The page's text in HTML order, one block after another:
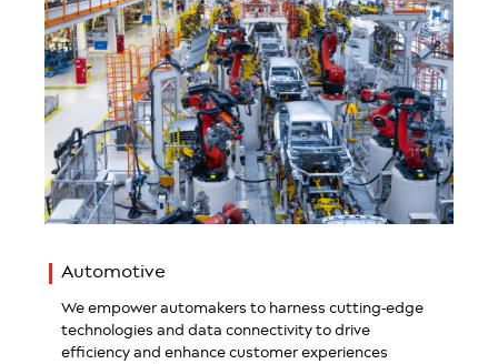
Automotive
We empower automakers to harness cutting-edge
technologies and data connectivity to drive
efficiency and enhance customer experiences